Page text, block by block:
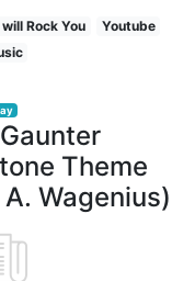
will Rock You
Youtube
Theme
Wagenius)